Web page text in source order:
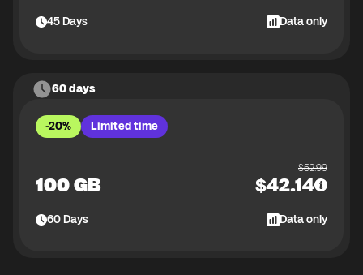
45Days Data only
60 days
-20% Limited time
100 GB
$52.99
$42.14
60Days Data only